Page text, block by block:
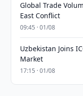
Global Trade
East Conflict
09:45 · 01/08
Uzbekistan Joins
Market
17:15 · 01/08